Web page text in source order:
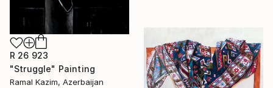
R 26 923
"Struggle" Painting
Ramal Kazim, Azerbaijan